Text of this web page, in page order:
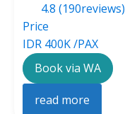
4.8 (190reviews)
Price
IDR 400K /PAX
Book via WA
read more